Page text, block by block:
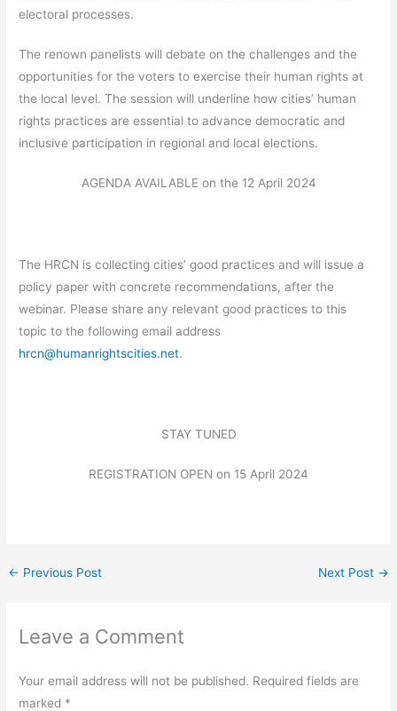
electoral processes.
The renown panelists will debate on the challenges and the
opportunities for the voters to exercise their human rights at
the local level. The session will underline how cities’ human
rights practices are essential to advance democratic and
inclusive participation in regional and local elections.
AGENDA AVAILABLE on the 12 April 2024
The HRCN is collecting cities’ good practices and will issue a
policy paper with concrete recommendations, after the
webinar. Please share any relevant good practices to this
topic to the following email address
hrcn@humanrightscities.net.
STAY TUNED
REGISTRATION OPEN on 15 April 2024
← Previous Post Next Post →
Leave a Comment
Your email address will not be published. Required fields are
marked *